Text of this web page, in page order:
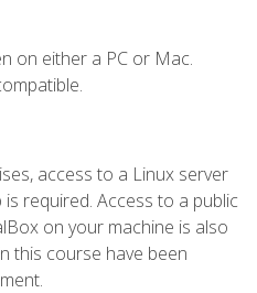
on either a PC or Mac.
access to a Linux server
required. Access to a public
on your machine is also
this course have been